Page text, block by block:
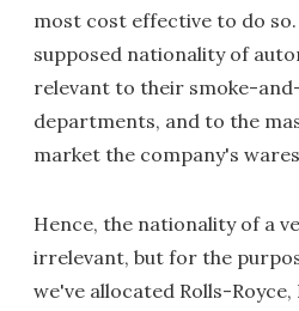
most cost effective to do
supposed nationality of
relevant to their smoke-
departments, and to the
market the company's
Hence, the nationality of a
irrelevant, but for the
we've allocated Rolls-